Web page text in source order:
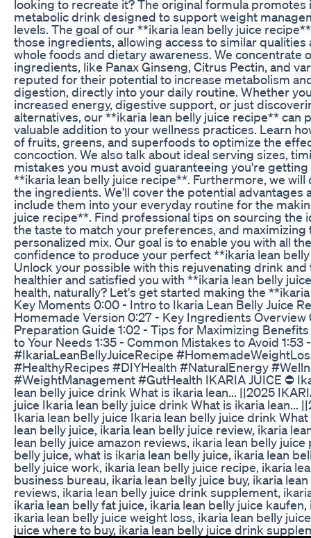
looking to recreate it? The original formula promotes
metabolic drink designed to support weight
levels. The goal of our **ikaria lean belly juice
those ingredients, allowing access to similar qualities
whole foods and dietary awareness. We concentrate
ingredients, like Panax Ginseng, Citrus Pectin, and
reputed for their potential to increase metabolism
digestion, directly into your daily routine. Whether
increased energy, digestive support, or just
alternatives, our **ikaria lean belly juice recipe** can
valuable addition to your wellness practices. Learn
of fruits, greens, and superfoods to optimize the
concoction. We also talk about ideal serving sizes,
mistakes you must avoid guaranteeing you're
**ikaria lean belly juice recipe**. Furthermore, we
the ingredients. We'll cover the potential advantages
include them into your everyday routine for the
juice recipe**. Find professional tips on sourcing the
the taste to match your preferences, and
personalized mix. Our goal is to enable you with all
confidence to produce your perfect **ikaria lean
Unlock your possible with this rejuvenating drink
healthier and satisfied you with **ikaria lean belly
health, naturally? Let's get started making the
Key Moments 0:00 - Intro to Ikaria Lean Belly Juice
Homemade Version 0:27 - Key Ingredients
Preparation Guide 1:02 - Tips for Maximizing
to Your Needs 1:35 - Common Mistakes to Avoid 1:53
#IkariaLeanBellyJuiceRecipe
#HealthyRecipes #DIYHealth #NaturalEnergy
#WeightManagement #GutHealth IKARIA JUICE ⛔
lean belly juice drink What is ikaria lean... ||2025
juice Ikaria lean belly juice drink What is ikaria lean...
Ikaria lean belly juice Ikaria lean belly juice drink
lean belly juice, ikaria lean belly juice review, ikaria
lean belly juice amazon reviews, ikaria lean belly
belly juice, what is ikaria lean belly juice, ikaria lean
belly juice work, ikaria lean belly juice recipe, ikaria
business bureau, ikaria lean belly juice buy, ikaria
reviews, ikaria lean belly juice drink supplement,
ikaria lean belly fat juice, ikaria lean belly juice
ikaria lean belly juice weight loss, ikaria lean belly
juice where to buy, ikaria lean belly juice drink